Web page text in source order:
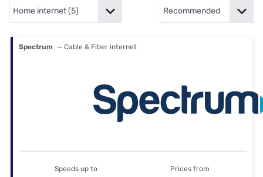
Spectrum — Cable & Fiber internet
Speeds up to Prices from